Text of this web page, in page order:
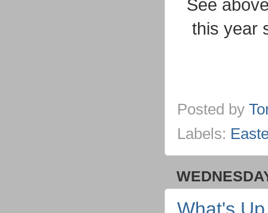
See
this year
Posted by
Labels: